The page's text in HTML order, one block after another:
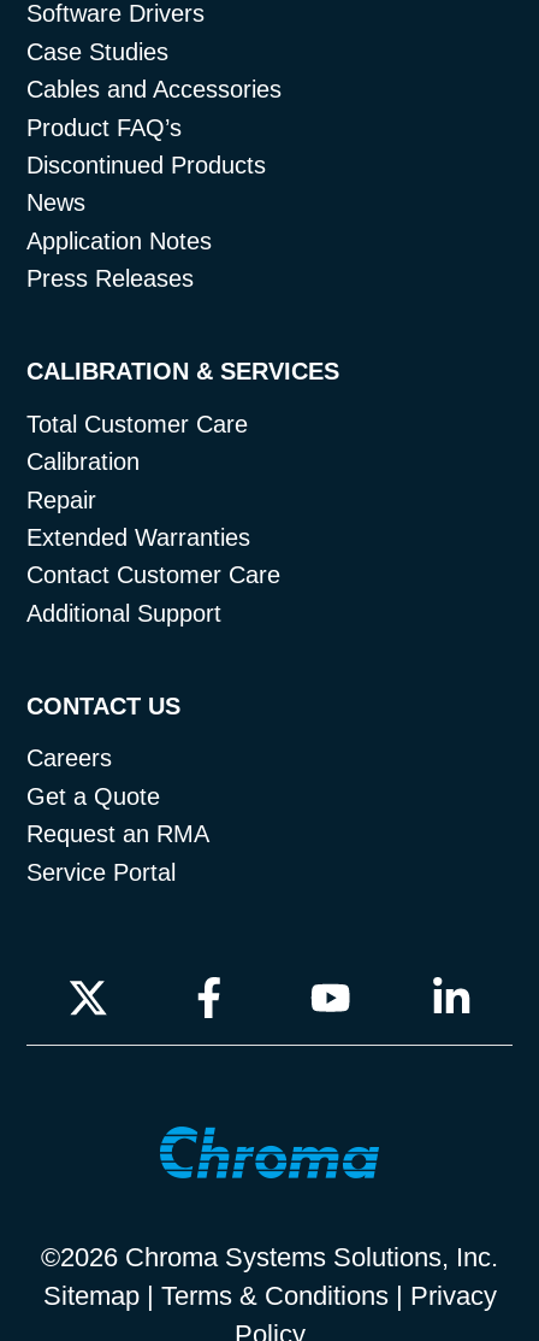
Software Drivers
Case Studies
Cables and Accessories
Product FAQ’s
Discontinued Products
News
Application Notes
Press Releases
CALIBRATION & SERVICES
Total Customer Care
Calibration
Repair
Extended Warranties
Contact Customer Care
Additional Support
CONTACT US
Careers
Get a Quote
Request an RMA
Service Portal
©2026 Chroma Systems Solutions, Inc.
Sitemap| Terms & Conditions| Privacy
Policy